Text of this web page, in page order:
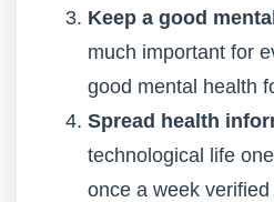
Keep a good
much important for
good mental health
Spread health
technological life
once a week